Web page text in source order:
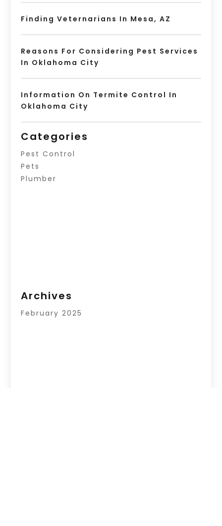
Finding Veternarians In Mesa, AZ
Reasons For Considering Pest Services
In Oklahoma City
Information On Termite Control In
Oklahoma City
Categories
Pest Control
Pets
Plumber
Archives
February 2025